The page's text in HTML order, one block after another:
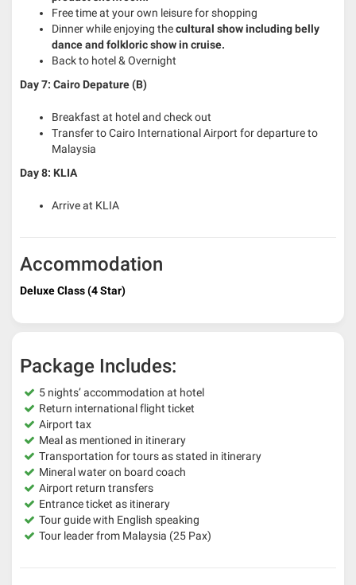
Free time at your own leisure for shopping
Dinner while enjoying thecultural show including belly
dance and folkloric show in cruise.
Back to hotel & Overnight
Day 7: Cairo Depature (B)
Breakfast at hotel and check out
Transfer to Cairo International Airport for departure to
Malaysia
Day 8: KLIA
Arrive at KLIA
Accommodation
Deluxe Class (4 Star)
Package Includes:
5 nights’ accommodation at hotel
Return international flight ticket
Airport tax
Meal as mentioned in itinerary
Transportation for tours as stated in itinerary
Mineral water on board coach
Airport return transfers
Entrance ticket as itinerary
Tour guide with English speaking
Tour leader from Malaysia (25 Pax)